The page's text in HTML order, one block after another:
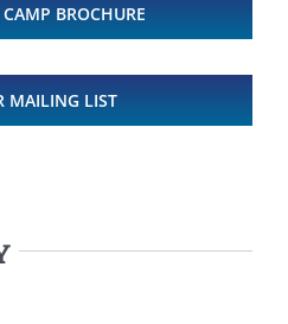
BROCHURE
MAILING LIST